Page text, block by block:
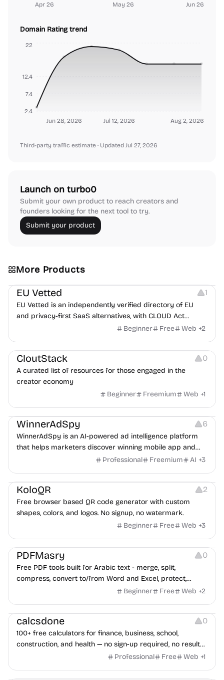
Apr 26 May 26 Jun 26
Domain Rating trend
Jun 28, 2026 Jul 12, 2026 Aug 2, 2026
2.4
7.4
12.4
22
Third-party traffic estimate · Updated Jul 27, 2026
Launch on turbo0
Submit your own product to reach creators and
founders looking for the next tool to try.
Submit your product
More Products
Platforms
EU Vetted 1
EU Vetted is an independently verified directory of EU
and privacy-first SaaS alternatives, with CLOUD Act
exposure flags and quarterly re-audits.
Beginner Free Web +2
Video Resources Audio Resources Image Resources
CloutStack 0
A curated list of resources for those engaged in the
creator economy
Beginner
Freemium Web +1
Growth Platforms Management
WinnerAdSpy 6
WinnerAdSpy is an AI-powered ad intelligence platform
that helps marketers discover winning mobile app and
game ads, analyze competitors, and uncover proven
Professional Freemium AI +3
Others Image Resources Image Editing
KoloQR 2
Free browser based QR code generator with custom
shapes, colors, and logos. No signup, no watermark.
Beginner
Free Web +3
Others
PDFMasry 0
Free PDF tools built for Arabic text - merge, split,
compress, convert to/from Word and Excel, protect,
watermark, and more. No signup, no watermark.
Beginner Free Web +2
Others
calcsdone 0
100+ free calculators for finance, business, school,
construction, and health — no sign-up required, no results
hidden behind ads, formulas shown on every page.
Professional Free Web +1
Video Editing Audio Editing